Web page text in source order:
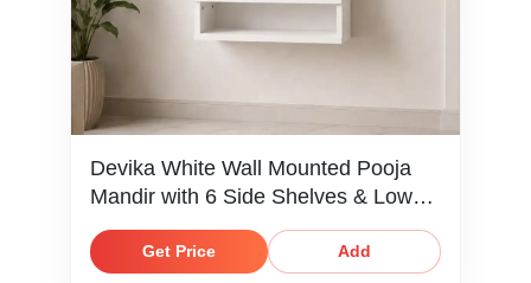
Devika White Wall Mounted Pooja
Mandir with 6 Side Shelves & Lower
Storage Shelf
Get Price Add